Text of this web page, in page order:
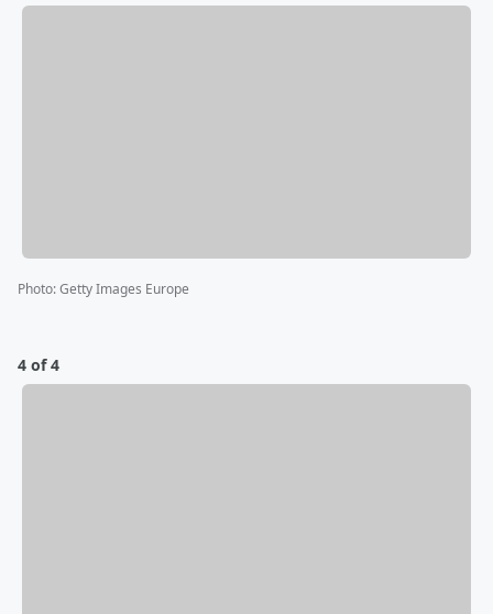
Photo:Getty Images Europe
4 of 4